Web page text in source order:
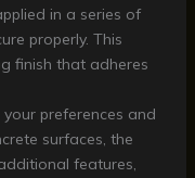
in a series of
properly. This
finish that adheres
preferences and
surfaces, the
features,